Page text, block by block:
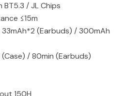
/ JL Chips
≤15m
(Earbuds) / 300mAh
(Case) / 80min (Earbuds)
150H